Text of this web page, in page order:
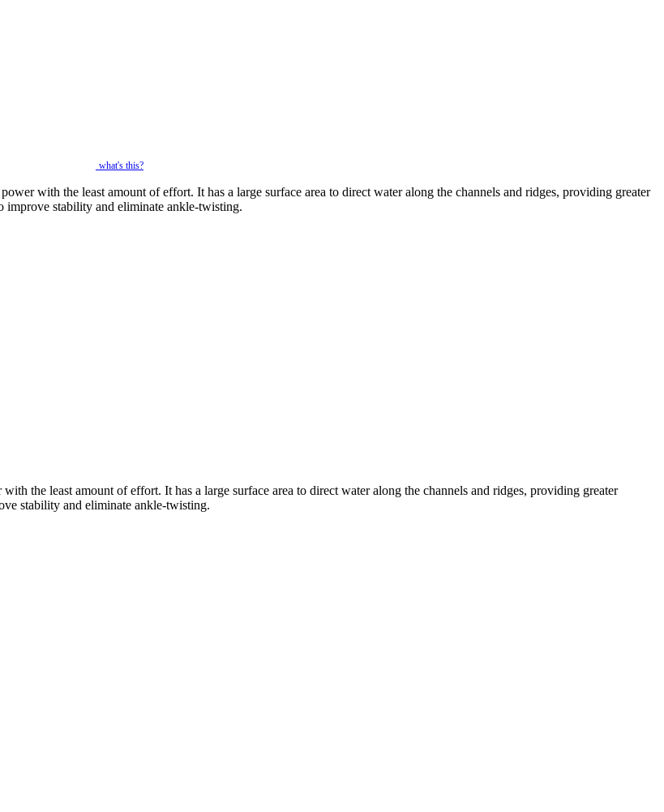
what's this?
with the least amount of effort. It has a large surface area to direct water along the channels and ridges, providing greater
improve stability and eliminate ankle-twisting.
the least amount of effort. It has a large surface area to direct water along the channels and ridges, providing greater
stability and eliminate ankle-twisting.